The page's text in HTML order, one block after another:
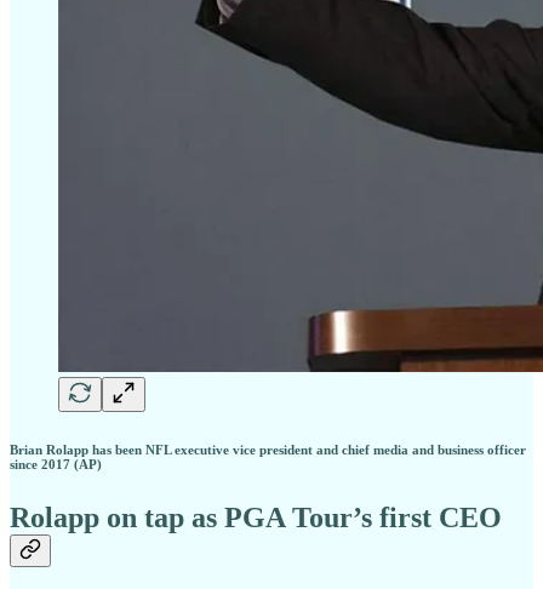
Brian Rolapp has been NFL executive vice president and chief media and business officer
since 2017 (AP)
Rolapp on tap as PGA Tour’s first CEO